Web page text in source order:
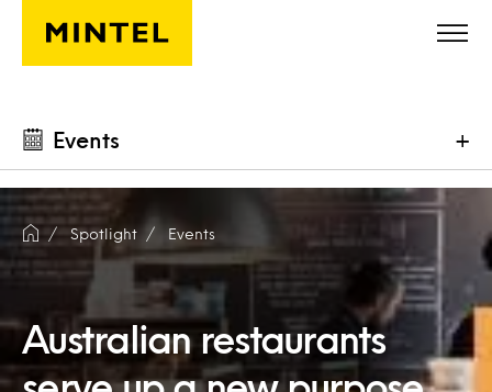
Skip to main content
Events +
Spotlight Events
Australian restaurants
serve up a new purpose